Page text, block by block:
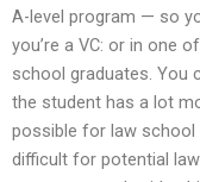
A-level program — so
you’re a VC: or in one
school graduates. You
the student has a lot
possible for law school
difficult for potential